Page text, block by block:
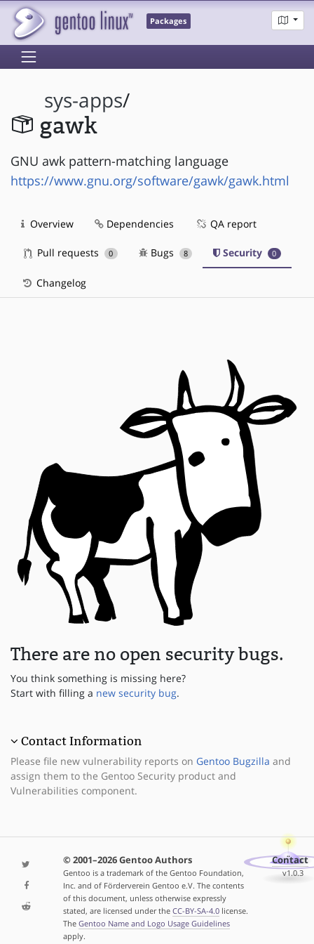
Packages
sys-apps/
gawk
GNU awk pattern-matching language
https://www.gnu.org/software/gawk/gawk.html
Overview Dependencies QA report
Pull requests 0 Bugs 8 Security 0
Changelog
There are no open security bugs.
You think something is missing here?
Start with filling a new security bug.
Contact Information
Please file new vulnerability reports on Gentoo Bugzilla and
assign them to the Gentoo Security product and
Vulnerabilities component.
© 2001–2026 Gentoo Authors
Gentoo is a trademark of the Gentoo Foundation,
Inc. and of Förderverein Gentoo e.V. The contents
of this document, unless otherwise expressly
stated, are licensed under the CC-BY-SA-4.0license.
The Gentoo Name and Logo Usage Guidelines
apply.
Contact
v1.0.3